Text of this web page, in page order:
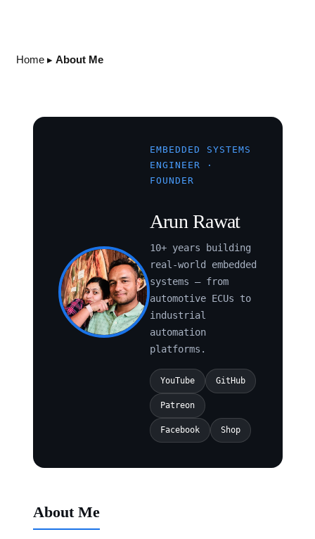
Home▸ About Me
EMBEDDED SYSTEMS
ENGINEER ·
FOUNDER
Arun Rawat
10+ years building
real-world embedded
systems — from
automotive ECUs to
industrial
automation
platforms.
YouTube GitHub
Patreon
Facebook Shop
About Me